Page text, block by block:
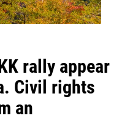
rally appear
Civil rights
an